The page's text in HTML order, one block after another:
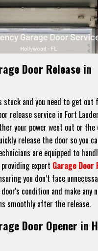
Door Release in
stuck and you need to get out
release service in Fort
your power went out or the
release the door so you
are equipped to
expert Garage Door
you don’t face
condition and make any
smoothly after the release.
Door Opener in